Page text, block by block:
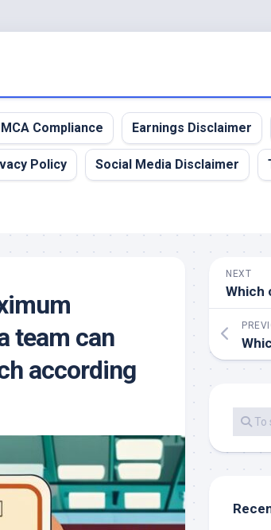
Compliance Earnings Disclaimer
Policy Social Media Disclaimer
team can
according
NEXT